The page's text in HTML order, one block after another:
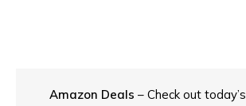
Amazon Deals – Check out today’s